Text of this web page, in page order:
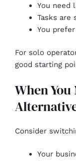
You need
Tasks are
You
For solo
good starting
When
Consider
Your